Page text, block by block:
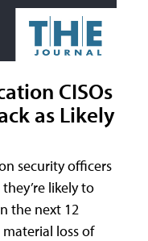
CISOs
as Likely
security officers
likely to
the next 12
loss of